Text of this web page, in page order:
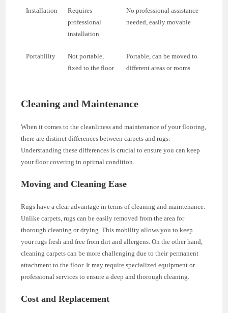
Installation
Requires
professional
installation
No professional assistance
needed, easily movable
Portability
Not portable,
fixed to the floor
Portable, can be moved to
different areas or rooms
Cleaning and Maintenance
When it comes to the cleanliness and maintenance of your flooring,
there are distinct differences between carpets and rugs.
Understanding these differences is crucial to ensure you can keep
your floor covering in optimal condition.
Moving and Cleaning Ease
Rugs have a clear advantage in terms of cleaning and maintenance.
Unlike carpets, rugs can be easily removed from the area for
thorough cleaning or drying. This mobility allows you to keep
your rugs fresh and free from dirt and allergens. On the other hand,
cleaning carpets can be more challenging due to their permanent
attachment to the floor. It may require specialized equipment or
professional services to ensure a deep and thorough cleaning.
Cost and Replacement